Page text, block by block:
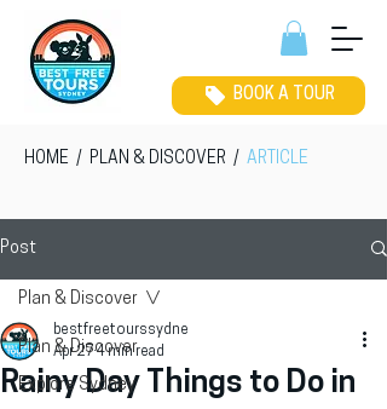
BOOK A TOUR
HOME / PLAN & DISCOVER / ARTICLE
Post
Plan & Discover
Explore Sydney
Plan & Discover
Rainy Day Things to Do in
bestfreetourssydne
Apr 27 4 min read